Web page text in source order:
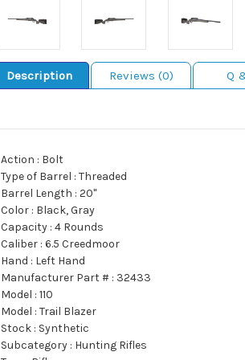
Description Reviews (0) Q
Action : Bolt
Type of Barrel :Threaded
Barrel Length :20"
Color : Black, Gray
Capacity :4 Rounds
Caliber :6.5 Creedmoor
Hand : Left Hand
Manufacturer Part # : 32433
Model :110
Model :Trail Blazer
Stock : Synthetic
Subcategory : Hunting Rifles